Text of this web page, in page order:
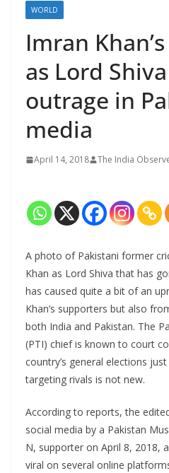
WORLD
Imran
as Lord
outrage in
media
April 14, 2018 The India
A photo of Pakistani former
Khan as Lord Shiva that has
has caused quite a bit of an
Khan’s supporters but also
both India and Pakistan. The
(PTI) chief is known to court
country’s general elections
targeting rivals is not new.
According to reports, the
social media by a Pakistan
N, supporter on April 8, 2018,
viral on several online